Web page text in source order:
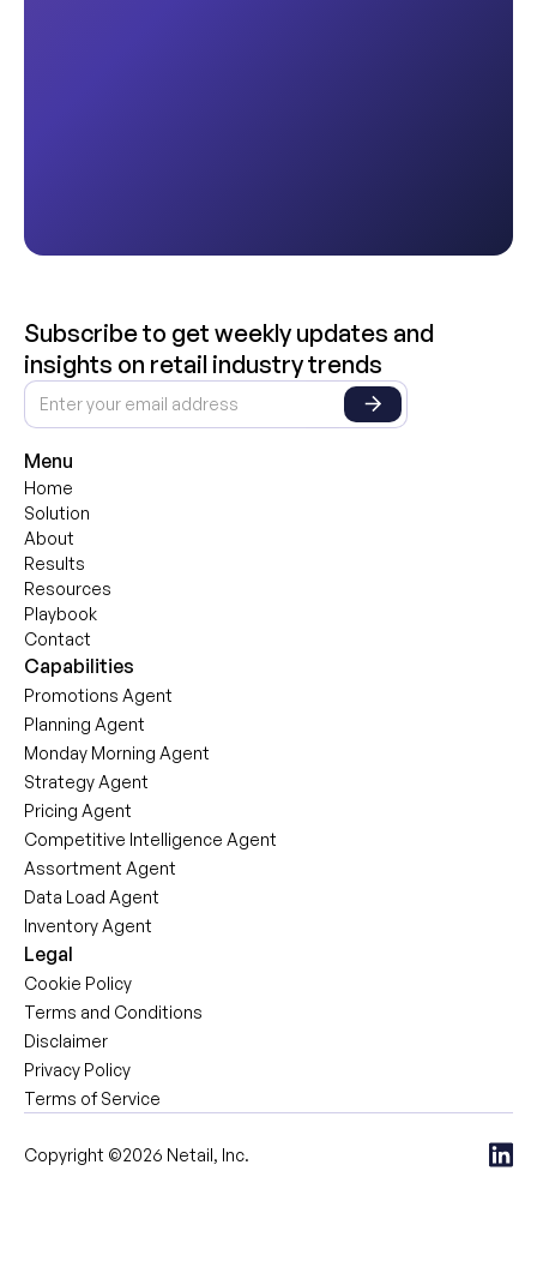
Subscribe to get weekly updates and
insights on retail industry trends
Menu
Home
Solution
About
Results
Resources
Playbook
Contact
Capabilities
Promotions Agent
Planning Agent
Monday Morning Agent
Strategy Agent
Pricing Agent
Competitive Intelligence Agent
Assortment Agent
Data Load Agent
Inventory Agent
Legal
Cookie Policy
Terms and Conditions
Disclaimer
Privacy Policy
Terms of Service
Copyright ©2026 Netail, Inc.